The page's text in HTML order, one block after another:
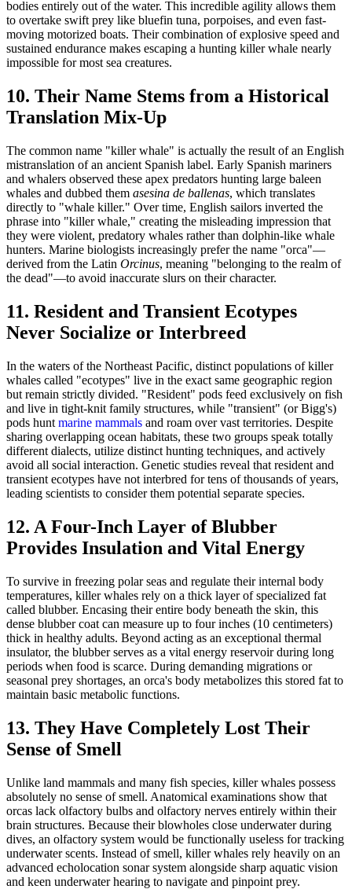
bodies entirely out of the water. This incredible agility allows them
to overtake swift prey like bluefin tuna, porpoises, and even fast-
moving motorized boats. Their combination of explosive speed and
sustained endurance makes escaping a hunting killer whale nearly
impossible for most sea creatures.
10. Their Name Stems from a Historical
Translation Mix-Up
The common name "killer whale" is actually the result of an English
mistranslation of an ancient Spanish label. Early Spanish mariners
and whalers observed these apex predators hunting large baleen
whales and dubbed them asesina de ballenas, which translates
directly to "whale killer." Over time, English sailors inverted the
phrase into "killer whale," creating the misleading impression that
they were violent, predatory whales rather than dolphin-like whale
hunters. Marine biologists increasingly prefer the name "orca"—
derived from the Latin Orcinus, meaning "belonging to the realm of
the dead"—to avoid inaccurate slurs on their character.
11. Resident and Transient Ecotypes
Never Socialize or Interbreed
In the waters of the Northeast Pacific, distinct populations of killer
whales called "ecotypes" live in the exact same geographic region
but remain strictly divided. "Resident" pods feed exclusively on fish
and live in tight-knit family structures, while "transient" (or Bigg's)
pods hunt marine mammals and roam over vast territories. Despite
sharing overlapping ocean habitats, these two groups speak totally
different dialects, utilize distinct hunting techniques, and actively
avoid all social interaction. Genetic studies reveal that resident and
transient ecotypes have not interbred for tens of thousands of years,
leading scientists to consider them potential separate species.
12. A Four-Inch Layer of Blubber
Provides Insulation and Vital Energy
To survive in freezing polar seas and regulate their internal body
temperatures, killer whales rely on a thick layer of specialized fat
called blubber. Encasing their entire body beneath the skin, this
dense blubber coat can measure up to four inches (10 centimeters)
thick in healthy adults. Beyond acting as an exceptional thermal
insulator, the blubber serves as a vital energy reservoir during long
periods when food is scarce. During demanding migrations or
seasonal prey shortages, an orca's body metabolizes this stored fat to
maintain basic metabolic functions.
13. They Have Completely Lost Their
Sense of Smell
Unlike land mammals and many fish species, killer whales possess
absolutely no sense of smell. Anatomical examinations show that
orcas lack olfactory bulbs and olfactory nerves entirely within their
brain structures. Because their blowholes close underwater during
dives, an olfactory system would be functionally useless for tracking
underwater scents. Instead of smell, killer whales rely heavily on an
advanced echolocation sonar system alongside sharp aquatic vision
and keen underwater hearing to navigate and pinpoint prey.